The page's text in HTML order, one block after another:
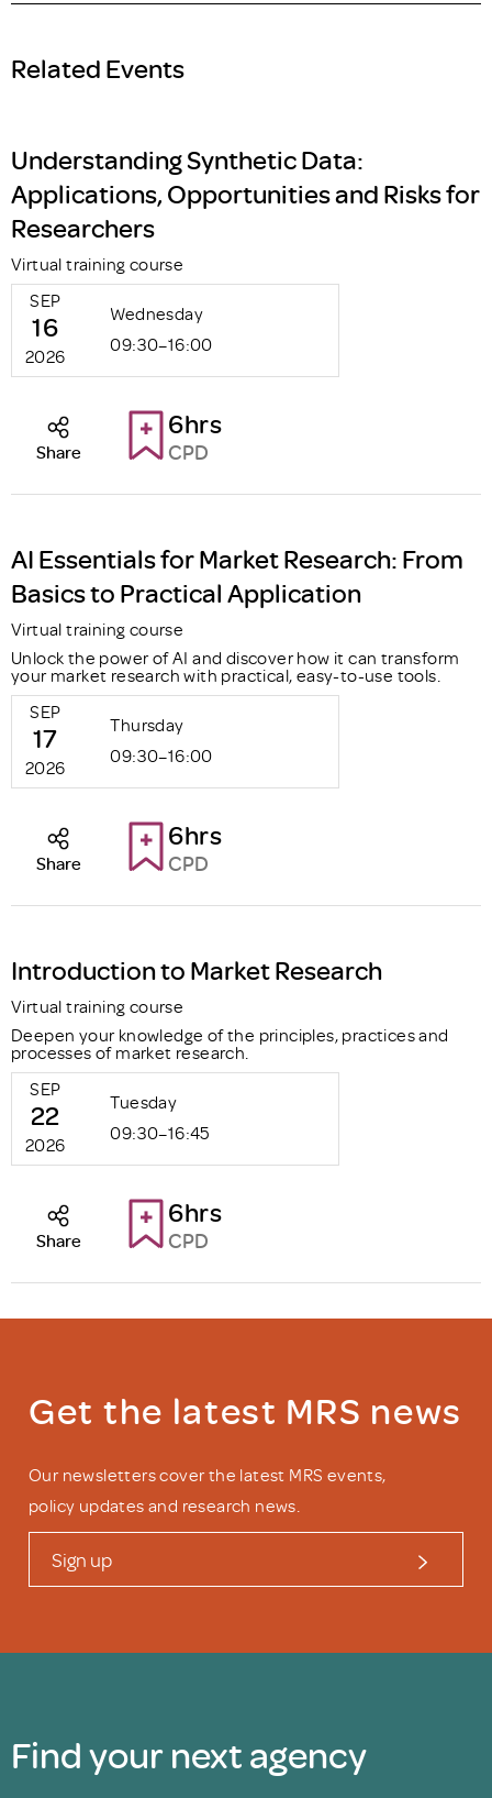
Related Events
Understanding Synthetic Data:
Applications, Opportunities and Risks for
Researchers
Virtual training course
SEP
16
2026
Wednesday
09:30–16:00
6hrs
CPD
Share
AI Essentials for Market Research: From
Basics to Practical Application
Virtual training course
Unlock the power of AI and discover how it can transform
your market research with practical, easy-to-use tools.
SEP
17
2026
Thursday
09:30–16:00
6hrs
CPD
Share
Introduction to Market Research
Virtual training course
Deepen your knowledge of the principles, practices and
processes of market research.
SEP
22
2026
Tuesday
09:30–16:45
6hrs
CPD
Share
Get the latest MRS news
Our newsletters cover the latest MRS events,
policy updates and research news.
Sign up
Find your next agency